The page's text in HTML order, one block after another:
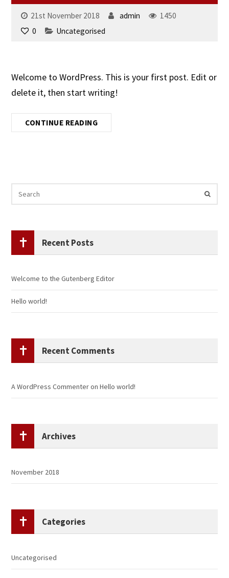
21st November 2018 admin
1450
0
Uncategorised
Welcome to WordPress. This is your first post. Edit or
delete it, then start writing!
CONTINUE READING
Recent Posts
Welcome to the Gutenberg Editor
Hello world!
Recent Comments
A WordPress CommenteronHello world!
Archives
November 2018
Categories
Uncategorised